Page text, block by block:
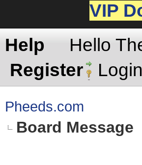
VIP
Help
Hello
Register
Pheeds.com
Board Message